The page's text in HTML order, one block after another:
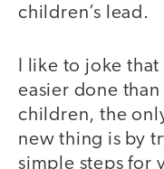
children’s lead.
I like to joke
easier done
children, the
new thing is by
simple steps for